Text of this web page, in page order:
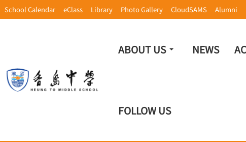
School Calendar eClass Library Photo Gallery CloudSAMS Alumni
ABOUT US NEWS
FOLLOW US